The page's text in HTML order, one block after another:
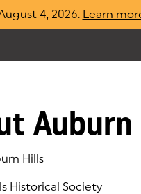
4, 2026. Learn
Hills
Historical Society